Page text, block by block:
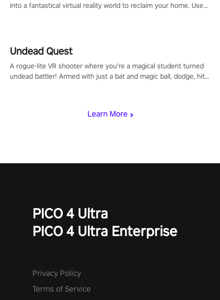
Learn More
into a fantastical virtual reality world to reclaim your home. Use
Undead Quest
A rogue-lite VR shooter where you’re a magical student turned
undead battler! Armed with just a bat and magic ball, dodge, hit
invasion in story mode or survive endless waves in survival
PICO 4 Ultra
PICO 4 Ultra Enterprise
Privacy Policy
Terms of Service